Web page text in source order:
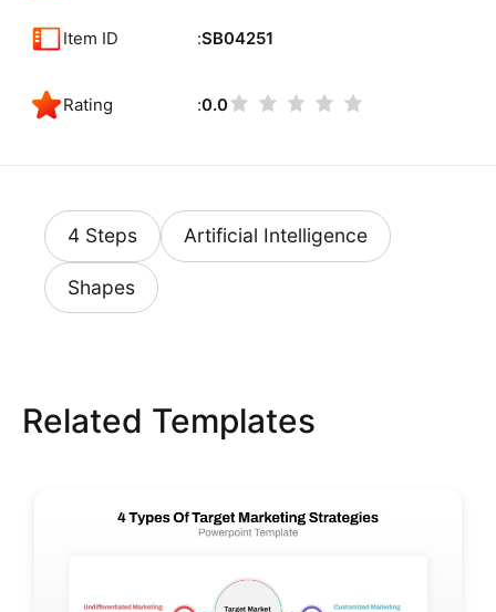
Item ID SB04251
Rating 0.0
4 Steps Artificial Intelligence
Shapes
Related Templates